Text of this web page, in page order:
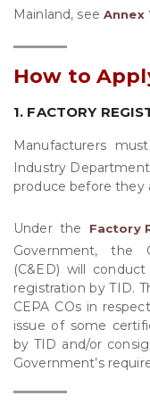
Mainland, see Annex
How to
1. FACTORY
Manufacturers
Industry
produce before they
Under the Factory
Government, the
(C&ED) will
registration by TID.
CEPA COs in
issue of some
by TID and/or
Government’s